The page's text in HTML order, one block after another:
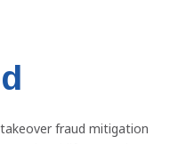
fraud mitigation